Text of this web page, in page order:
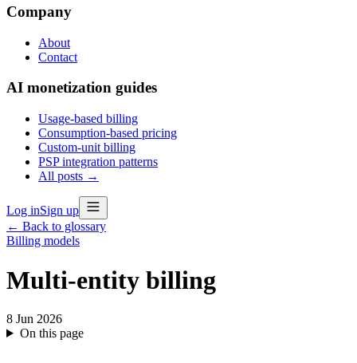
Company
About
Contact
AI monetization guides
Usage-based billing
Consumption-based pricing
Custom-unit billing
PSP integration patterns
All posts →
Log inSign up
← Back to glossary
Billing models
Multi-entity billing
8 Jun 2026
On this page